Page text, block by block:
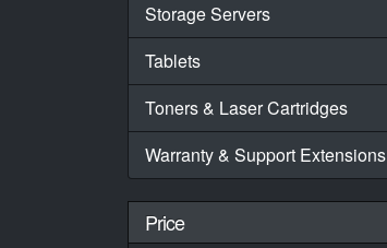
Storage Servers
Tablets
Toners & Laser Cartridges
Warranty & Support Extensions
Price